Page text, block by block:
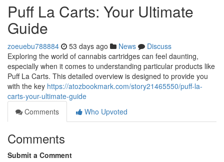
Puff La Carts: Your Ultimate
Guide
zoeuebu788884 53 days ago News
Discuss
Exploring the world of cannabis cartridges can feel daunting,
especially when it comes to understanding particular products like
Puff La Carts. This detailed overview is designed to provide you
with the key https://atozbookmark.com/story21465550/puff-la-
carts-your-ultimate-guide
Comments
Who Upvoted
Comments
Submit a Comment